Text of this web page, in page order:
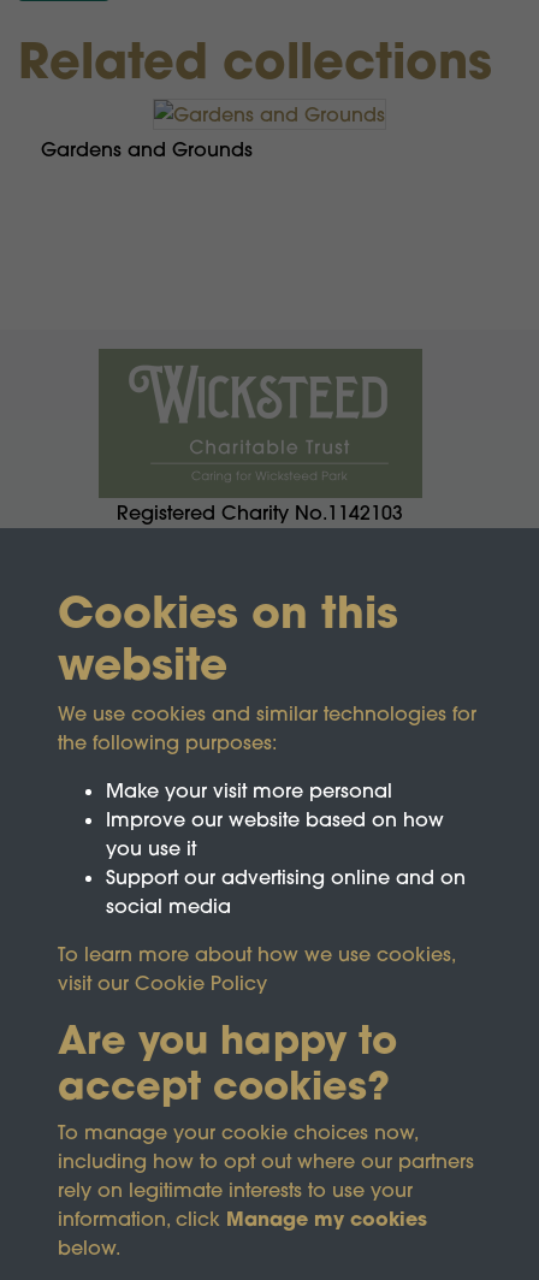
Related collections
Gardens and Grounds
Registered Charity No.1142103
This site is protected by reCAPTCHA and the
GooglePrivacy Policyand Terms of Service
Terms & Conditions
Privacy Policy
Copyright © 2026
Cookies on this
website
We use cookies and similar technologies for
the following purposes:
Make your visit more personal
Improve our website based on how
you use it
Support our advertising online and on
social media
To learn more about how we use cookies,
visit our Cookie Policy
Are you happy to
accept cookies?
To manage your cookie choices now,
including how to opt out where our partners
rely on legitimate interests to use your
information, click Manage my cookies
below.